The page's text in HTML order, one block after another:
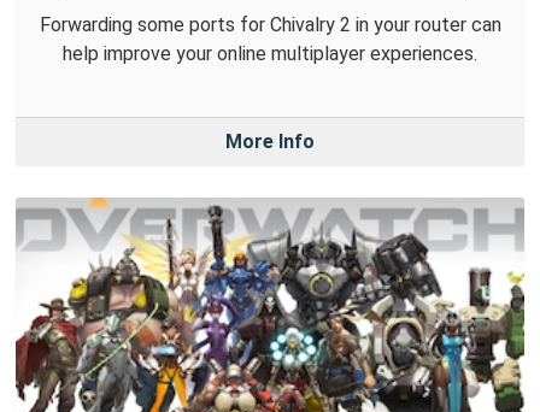
Forwarding some ports for Chivalry 2 in your router can
help improve your online multiplayer experiences.
More Info